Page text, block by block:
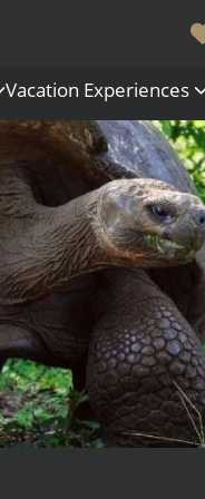
Polar Regions
Antarctica
Arctic
All Destinations
Vacation Experiences